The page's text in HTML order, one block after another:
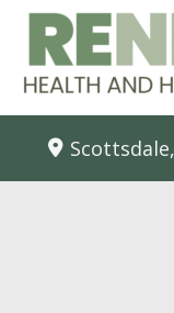
Skip
content
Scottsdale,